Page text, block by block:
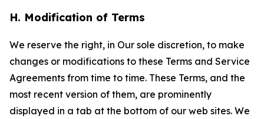
H. Modification of Terms
We reserve the right, in Our sole discretion, to make
changes or modifications to these Terms and Service
Agreements from time to time. These Terms, and the
most recent version of them, are prominently
displayed in a tab at the bottom of our web sites. We